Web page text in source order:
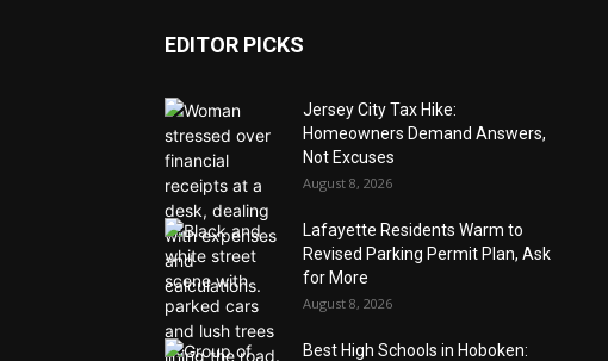
EDITOR PICKS
Jersey City Tax Hike:
Homeowners Demand Answers,
Not Excuses
August 8, 2026
Lafayette Residents Warm to
Revised Parking Permit Plan, Ask
for More
August 8, 2026
Best High Schools in Hoboken: